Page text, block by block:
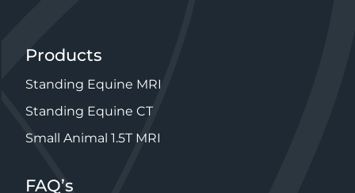
Products
Standing Equine MRI
Standing Equine CT
Small Animal 1.5T MRI
FAQ’s